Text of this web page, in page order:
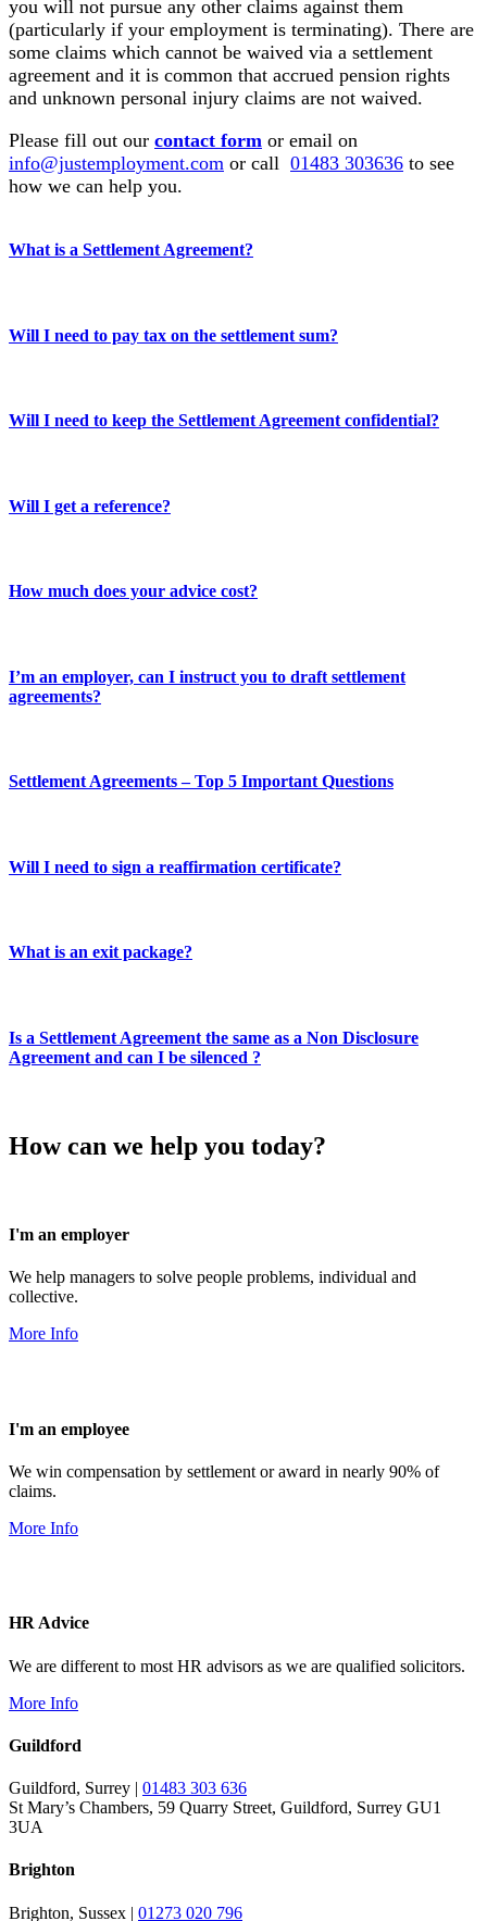
you will not pursue any other claims against them
(particularly if your employment is terminating). There are
some claims which cannot be waived via a settlement
agreement and it is common that accrued pension rights
and unknown personal injury claims are not waived.
Please fill out our contact form or email on
info@justemployment.com or call 01483 303636 to see
how we can help you.
What is a Settlement Agreement?
Will I need to pay tax on the settlement sum?
Will I need to keep the Settlement Agreement confidential?
Will I get a reference?
How much does your advice cost?
I’m an employer, can I instruct you to draft settlement
agreements?
Settlement Agreements – Top 5 Important Questions
Will I need to sign a reaffirmation certificate?
What is an exit package?
Is a Settlement Agreement the same as a Non Disclosure
Agreement and can I be silenced ?
How can we help you today?
I'm an employer
We help managers to solve people problems, individual and
collective.
More Info
I'm an employee
We win compensation by settlement or award in nearly 90% of
claims.
More Info
HR Advice
We are different to most HR advisors as we are qualified solicitors.
More Info
Guildford
Guildford, Surrey | 01483 303 636
St Mary’s Chambers, 59 Quarry Street, Guildford, Surrey GU1
3UA
Brighton
Brighton, Sussex | 01273 020 796